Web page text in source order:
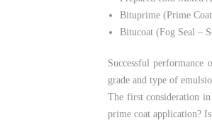
Bituprime (Prime
Bitucoat (Fog Seal –
Successful performance
grade and type of
The first consideration
prime coat application?